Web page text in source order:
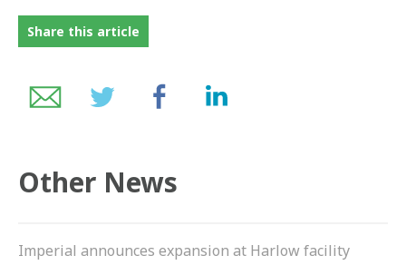
Share this article
Other News
Imperial announces expansion at Harlow facility